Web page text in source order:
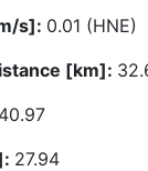
s]: 0.01 (HNE)
[km]:
40.97
27.94